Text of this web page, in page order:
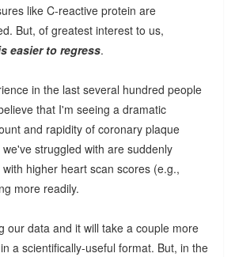
like C-reactive protein are
But, of greatest interest to us,
easier to regress.
in the last several hundred people
that I'm seeing a dramatic
and rapidity of coronary plaque
struggled with are suddenly
higher heart scan scores (e.g.,
more readily.
our data and it will take a couple more
a scientifically-useful format. But, in the